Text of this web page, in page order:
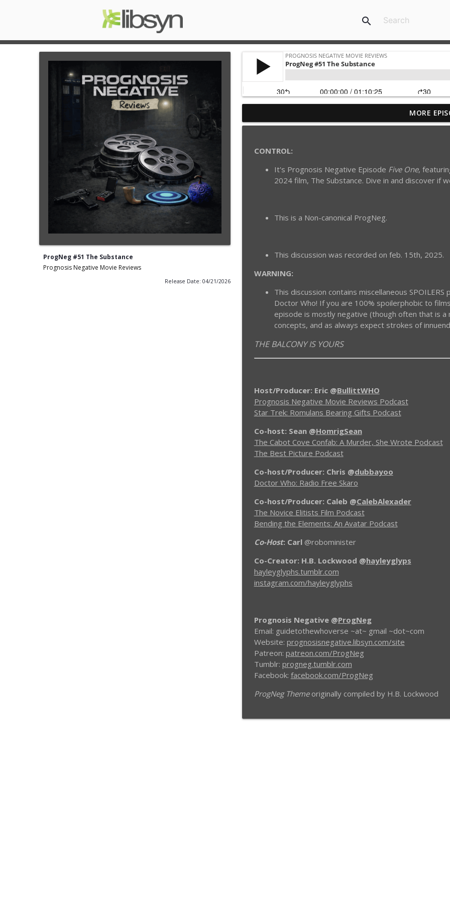
search
ProgNeg #51 The Substance
Prognosis Negative Movie Reviews
Release Date: 04/21/2026
ProgNeg #60 Romance Dawn 1.1 {Netflix's One
Prognosis Negative Movie Reviews
Prognosis Negative Movie Reviews
Prognosis Negative Movie Reviews
Prognosis Negative Movie Reviews
ProgNeg #59 Tron: Ares
ProgNeg #57.B Tron: Uprising (Episodes 11 - 15)
ProgNeg #57.A Tron: The Next Day
Prognosis Negative Movie Reviews
MORE
CONTROL:
It's Prognosis Negative Episode Five One,
2024 film, The Substance. Dive in and discover if
This is a Non-canonical ProgNeg.
This discussion was recorded on feb. 15th, 2025.
WARNING:
This discussion contains miscellaneous
Doctor Who! If you are 100% spoilerphobic to
episode is mostly negative (though often that is a
concepts, and as always expect strokes of
THE BALCONY IS YOURS
Host/Producer: Eric @BullittWHO
Prognosis Negative Movie Reviews Podcast
Star Trek: Romulans Bearing Gifts Podcast
Co-host: Sean@HomrigSean
The Cabot Cove Confab: A Murder, She Wrote Podcast
The Best Picture Podcast
Co-host/Producer: Chris @dubbayoo
Doctor Who: Radio Free Skaro
Co-host/Producer: Caleb @CalebAlexader
The Novice Elitists Film Podcast
Bending the Elements: An Avatar Podcast
Co-Host: Carl@robominister
Co-Creator: H.B. Lockwood @hayleyglyps
hayleyglyphs.tumblr.com
instagram.com/hayleyglyphs
Prognosis Negative @ProgNeg
Email: guidetothewhoverse ~at~ gmail ~dot~com
Website: prognosisnegative.libsyn.com/site
Patreon: patreon.com/ProgNeg
Tumblr: progneg.tumblr.com
Facebook: facebook.com/ProgNeg
ProgNeg Themeoriginally compiled by H.B. Lockwood